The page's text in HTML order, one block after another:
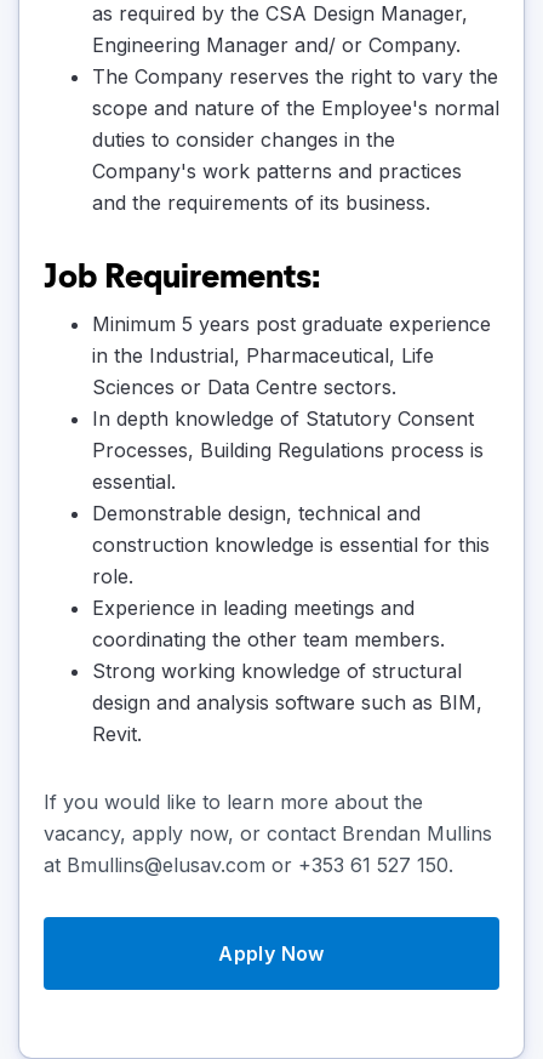
as required by the CSA Design Manager,
Engineering Manager and/ or Company.
The Company reserves the right to vary the
scope and nature of the Employee's normal
duties to consider changes in the
Company's work patterns and practices
and the requirements of its business.
Job Requirements:
Minimum 5 years post graduate experience
in the Industrial, Pharmaceutical, Life
Sciences or Data Centre sectors.
In depth knowledge of Statutory Consent
Processes, Building Regulations process is
essential.
Demonstrable design, technical and
construction knowledge is essential for this
role.
Experience in leading meetings and
coordinating the other team members.
Strong working knowledge of structural
design and analysis software such as BIM,
Revit.
If you would like to learn more about the
vacancy, apply now, or contact Brendan Mullins
at Bmullins@elusav.com or +353 61 527 150.
Apply Now